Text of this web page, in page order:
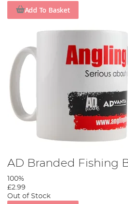
Add To Basket
AD Branded Fishing
100%
£2.99
Out of Stock